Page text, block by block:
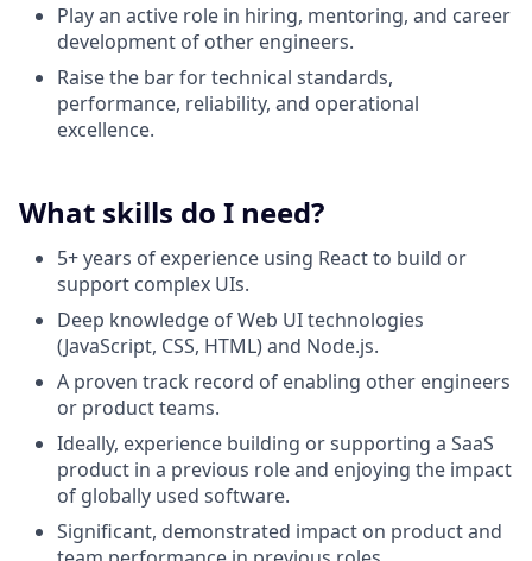
Play an active role in hiring, mentoring, and career
development of other engineers.
Raise the bar for technical standards,
performance, reliability, and operational
excellence.
What skills do I need?
5+ years of experience using React to build or
support complex UIs.
Deep knowledge of Web UI technologies
(JavaScript, CSS, HTML) and Node.js.
A proven track record of enabling other engineers
or product teams.
Ideally, experience building or supporting a SaaS
product in a previous role and enjoying the impact
of globally used software.
Significant, demonstrated impact on product and